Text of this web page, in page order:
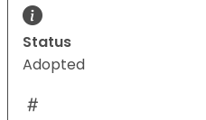
Status
Adopted